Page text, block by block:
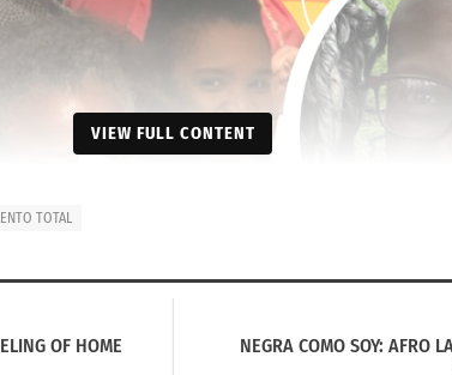
VIEW FULL CONTENT
TOTAL
OF HOME
NEGRA COMO SOY: AFRO